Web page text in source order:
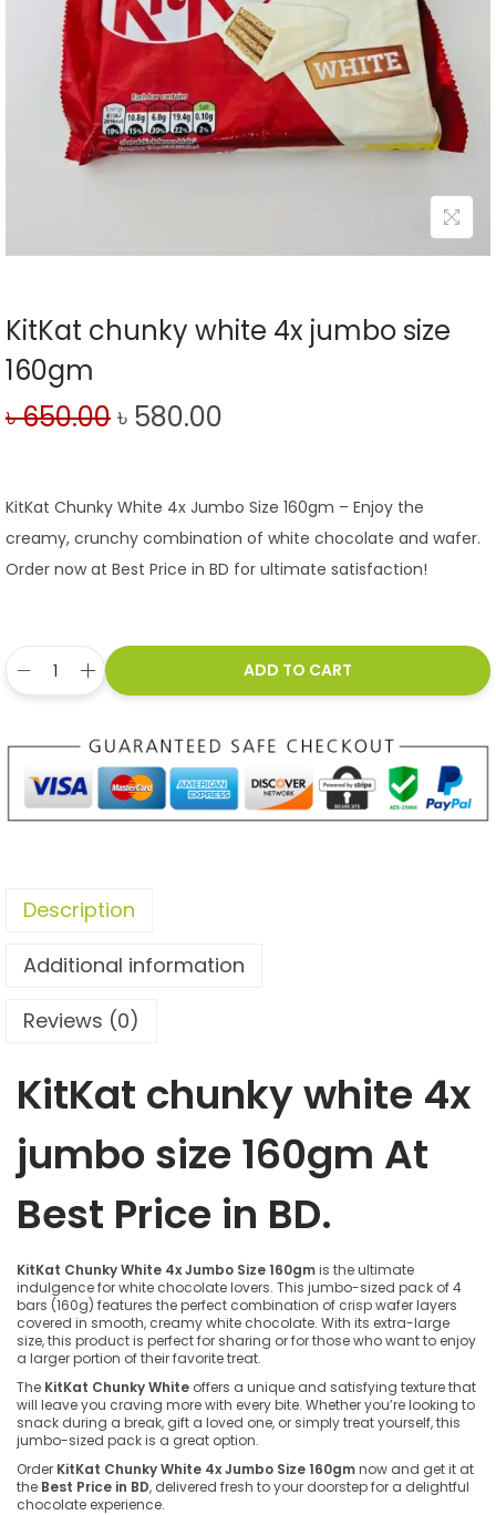
KitKat chunky white 4x jumbo size
160gm
৳650.00৳ 580.00
KitKat Chunky White 4x Jumbo Size 160gm – Enjoy the
creamy, crunchy combination of white chocolate and wafer.
Order now at Best Price in BD for ultimate satisfaction!
ADD TO CART
Description
Additional information
Reviews (0)
KitKat chunky white 4x
jumbo size 160gm At
Best Price in BD.
KitKat Chunky White 4x Jumbo Size 160gmis the ultimate
indulgence for white chocolate lovers. This jumbo-sized pack of 4
bars (160g) features the perfect combination of crisp wafer layers
covered in smooth, creamy white chocolate. With its extra-large
size, this product is perfect for sharing or for those who want to enjoy
a larger portion of their favorite treat.
The KitKat Chunky White offers a unique and satisfying texture that
will leave you craving more with every bite. Whether you’re looking to
snack during a break, gift a loved one, or simply treat yourself, this
jumbo-sized pack is a great option.
Order KitKat Chunky White 4x Jumbo Size 160gmnow and get it at
the Best Price in BD, delivered fresh to your doorstep for a delightful
chocolate experience.